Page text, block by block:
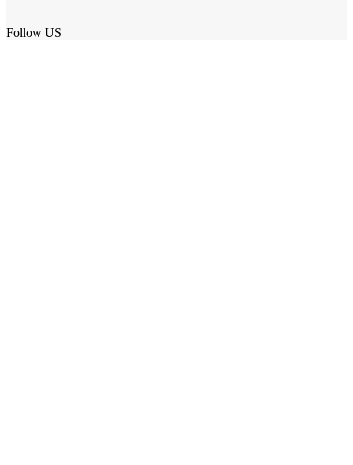
Follow US